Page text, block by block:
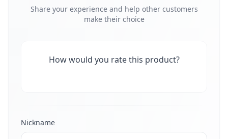
Share your experience and help other customers
make their choice
How would you rate this product?
Nickname